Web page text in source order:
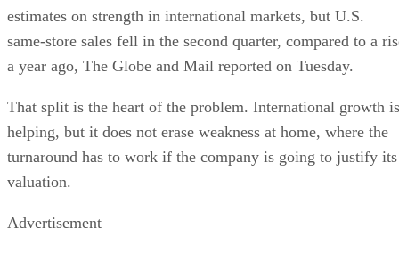
estimates on strength in international markets, but U.S.
same-store sales fell in the second quarter, compared to a
a year ago, The Globe and Mail reported on Tuesday.
That split is the heart of the problem. International growth is
helping, but it does not erase weakness at home, where the
turnaround has to work if the company is going to justify its
valuation.
Advertisement